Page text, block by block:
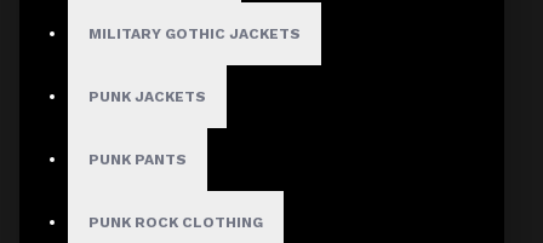
MILITARY GOTHIC JACKETS
PUNK JACKETS
PUNK PANTS
PUNK ROCK CLOTHING
Search In Reviews